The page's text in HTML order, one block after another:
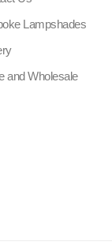
Lampshades
and Wholesale